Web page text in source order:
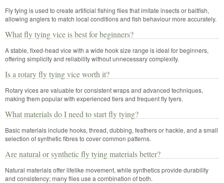
Fly tying is used to create artificial fishing flies that imitate insects or baitfish,
allowing anglers to match local conditions and fish behaviour more accurately.
What fly tying vice is best for beginners?
A stable, fixed-head vice with a wide hook size range is ideal for beginners,
offering simplicity and reliability without unnecessary complexity.
Is a rotary fly tying vice worth it?
Rotary vices are valuable for consistent wraps and advanced techniques,
making them popular with experienced tiers and frequent fly tyers.
What materials do I need to start fly tying?
Basic materials include hooks, thread, dubbing, feathers or hackle, and a small
selection of synthetic fibres to cover common patterns.
Are natural or synthetic fly tying materials better?
Natural materials offer lifelike movement, while synthetics provide durability
and consistency; many flies use a combination of both.